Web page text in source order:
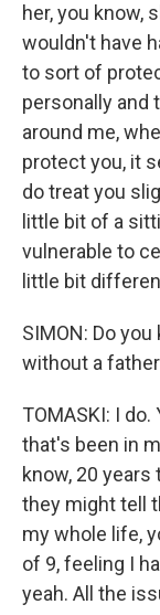
her, you know,
wouldn't have
to sort of
personally and
around me,
protect you, it
do treat you
little bit of a
vulnerable to
little bit
SIMON: Do
without a
TOMASKI: I
that's been in
know, 20
they might tell
my whole life,
of 9, feeling I
yeah. All the